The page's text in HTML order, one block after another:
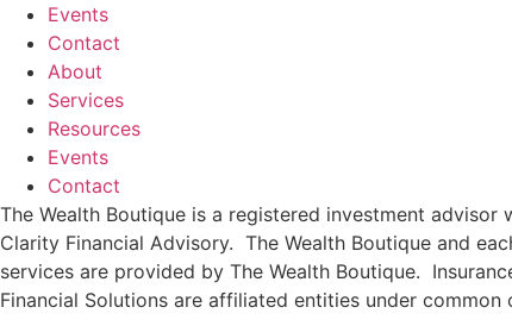
Events
Contact
About
Services
Resources
Events
Contact
The Wealth Boutique is a registered investment
Clarity Financial Advisory. The Wealth Boutique and
services are provided by The Wealth Boutique.
Financial Solutions are affiliated entities under common